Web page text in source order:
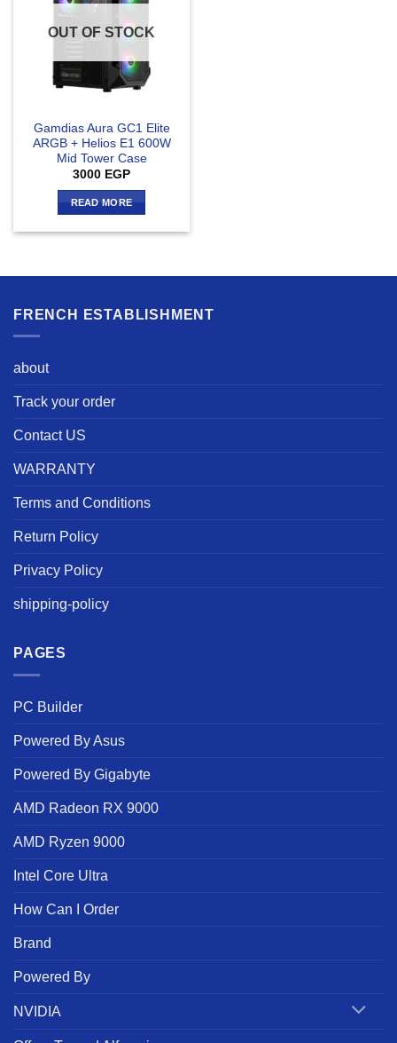
OUT OF STOCK
Gamdias Aura GC1 Elite
ARGB + Helios E1 600W
Mid Tower Case
3000 EGP
READ MORE
FRENCH ESTABLISHMENT
about
Track your order
Contact US
WARRANTY
Terms and Conditions
Return Policy
Privacy Policy
shipping-policy
PAGES
PC Builder
Powered By Asus
Powered By Gigabyte
AMD Radeon RX 9000
AMD Ryzen 9000
Intel Core Ultra
How Can I Order
Brand
Powered By
NVIDIA